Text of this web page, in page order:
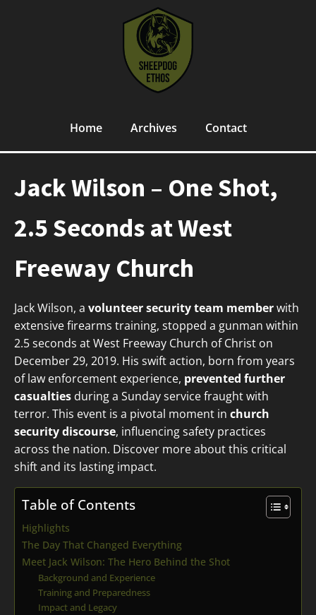
Home Archives Contact
Jack Wilson – One Shot,
2.5 Seconds at West
Freeway Church
Jack Wilson, a volunteer security team memberwith
extensive firearms training, stopped a gunman within
2.5 seconds at West Freeway Church of Christ on
December 29, 2019. His swift action, born from years
of law enforcement experience, prevented further
casualties during a Sunday service fraught with
terror. This event is a pivotal moment in church
security discourse, influencing safety practices
across the nation. Discover more about this critical
shift and its lasting impact.
Table of Contents
Highlights
The Day That Changed Everything
Meet Jack Wilson: The Hero Behind the Shot
Background and Experience
Training and Preparedness
Impact and Legacy